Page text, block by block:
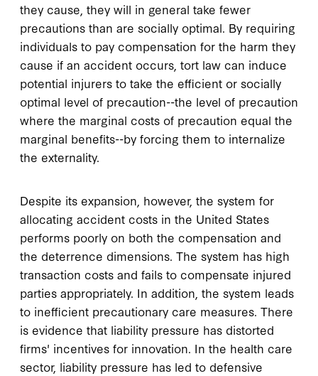
they cause, they will in general take fewer
precautions than are socially optimal. By requiring
individuals to pay compensation for the harm they
cause if an accident occurs, tort law can induce
potential injurers to take the efficient or socially
optimal level of precaution--the level of precaution
where the marginal costs of precaution equal the
marginal benefits--by forcing them to internalize
the externality.
Despite its expansion, however, the system for
allocating accident costs in the United States
performs poorly on both the compensation and
the deterrence dimensions. The system has high
transaction costs and fails to compensate injured
parties appropriately. In addition, the system leads
to inefficient precautionary care measures. There
is evidence that liability pressure has distorted
firms' incentives for innovation. In the health care
sector, liability pressure has led to defensive